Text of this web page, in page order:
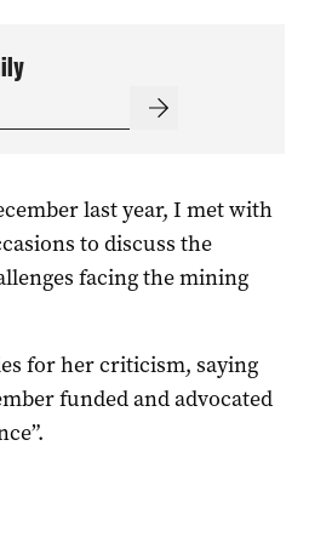
last year, I met with
to discuss the
facing the mining
for her criticism, saying
funded and advocated